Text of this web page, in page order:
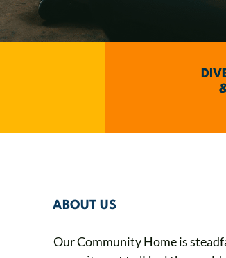
ABOUT US
Our Community Home is